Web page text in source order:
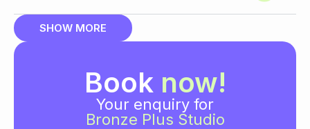
SHOW MORE
Book now!
Your enquiry for
Bronze Plus Studio